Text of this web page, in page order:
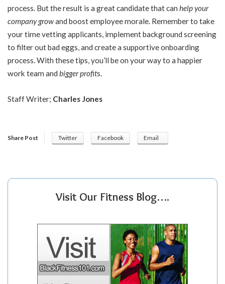
process. But the result is a great candidate that can help your
company growand boost employee morale. Remember to take
your time vetting applicants, implement background screening
to filter out bad eggs, and create a supportive onboarding
process. With these tips, you’ll be on your way to a happier
work team and bigger profits.
Staff Writer; Charles Jones
Share Post Twitter Facebook Email
Visit Our Fitness Blog….